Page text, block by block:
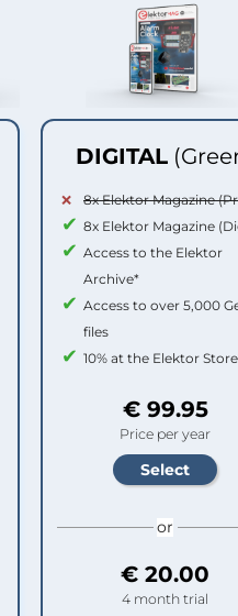
DIGITAL
8x Elektor Magazine
8x Elektor Magazine
Access to the Elektor
Archive*
Access to over 5,000
files
10% at the Elektor
€ 99.95
Price per year
or
€ 20.00
4 month trial